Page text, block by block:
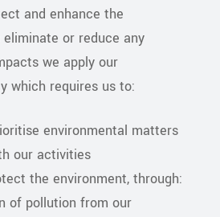
and enhance the
or reduce any
we apply our
which requires us to:
environmental matters
our activities
the environment, through:
of pollution from our